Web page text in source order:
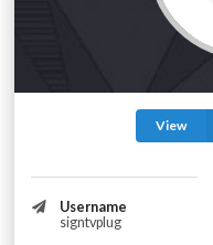
View
Username
signtvplug